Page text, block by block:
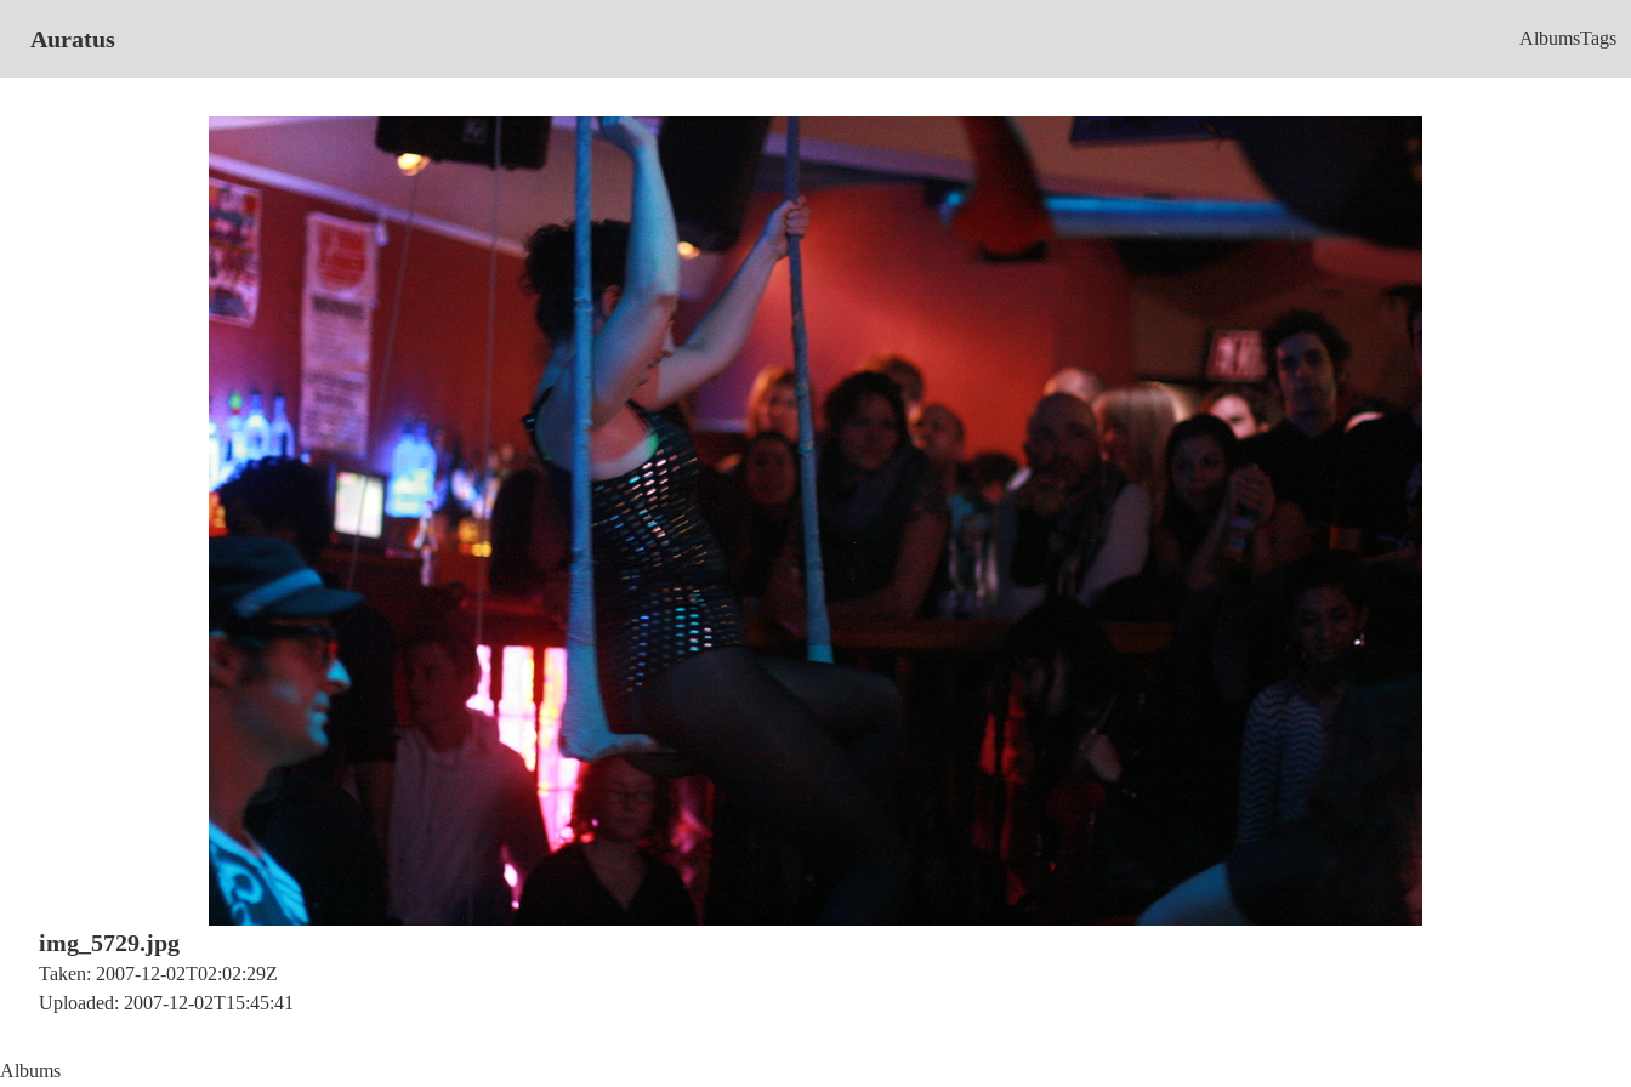
Auratus AlbumsTags
img_5729.jpg
Taken: 2007-12-02T02:02:29Z
Uploaded: 2007-12-02T15:45:41
Albums